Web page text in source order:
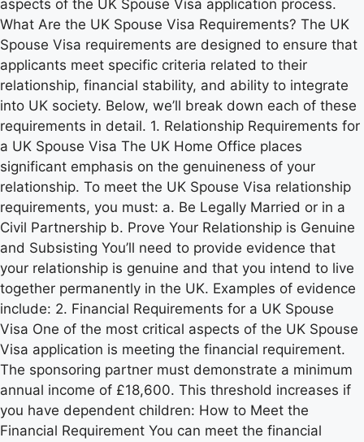
aspects of the UK Spouse Visa application process.
What Are the UK Spouse Visa Requirements? The UK
Spouse Visa requirements are designed to ensure that
applicants meet specific criteria related to their
relationship, financial stability, and ability to integrate
into UK society. Below, we’ll break down each of these
requirements in detail. 1. Relationship Requirements for
a UK Spouse Visa The UK Home Office places
significant emphasis on the genuineness of your
relationship. To meet the UK Spouse Visa relationship
requirements, you must: a. Be Legally Married or in a
Civil Partnership b. Prove Your Relationship is Genuine
and Subsisting You’ll need to provide evidence that
your relationship is genuine and that you intend to live
together permanently in the UK. Examples of evidence
include: 2. Financial Requirements for a UK Spouse
Visa One of the most critical aspects of the UK Spouse
Visa application is meeting the financial requirement.
The sponsoring partner must demonstrate a minimum
annual income of £18,600. This threshold increases if
you have dependent children: How to Meet the
Financial Requirement You can meet the financial